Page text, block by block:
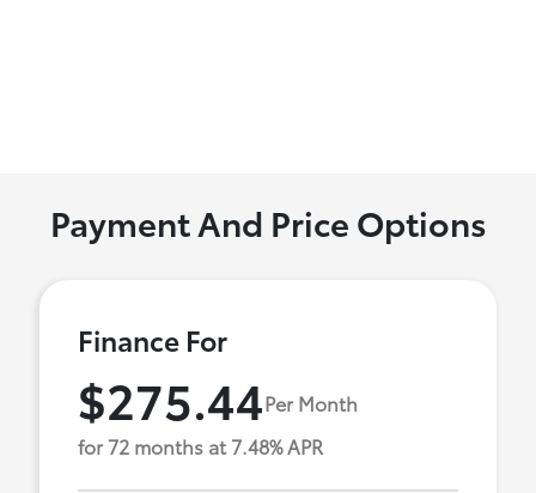
Payment And Price Options
Finance For
$275.44Per Month
for 72 months at 7.48% APR